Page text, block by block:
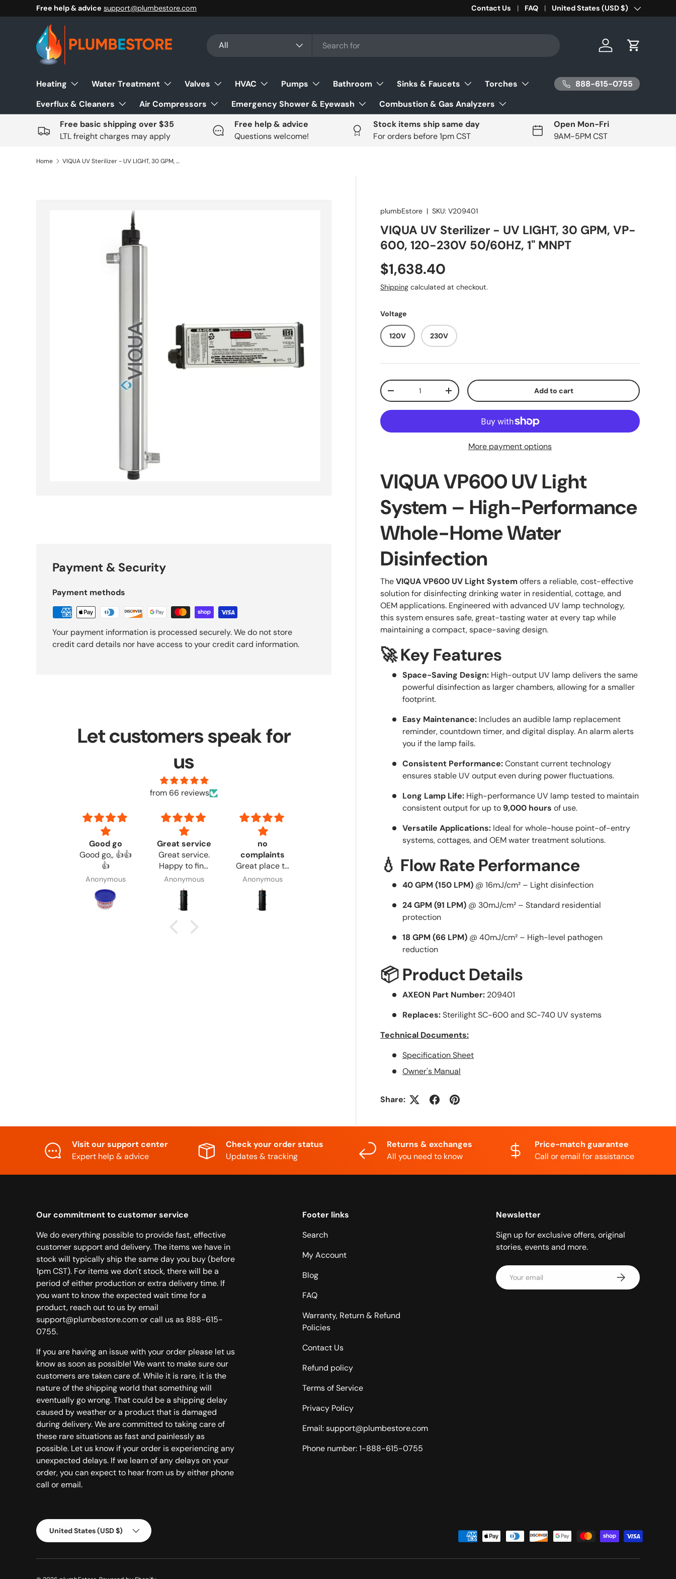
Skip to content
Free help & advice support@plumbestore.com Contact Us FAQ Country/Region
United States (USD $)
All Log in Cart
Heating Water Treatment Valves HVAC Pumps Bathroom Sinks & Faucets
Torches
Everflux & Cleaners
Air Compressors Emergency Shower & Eyewash Combustion & Gas Analyzers
888-615-0755
Free basic shipping over $35
LTL freight charges may apply
Free help & advice
Questions welcome!
Stock items ship same day
For orders before 1pm CST
Open Mon-Fri
9AM-5PM CST
Home VIQUA UV Sterilizer - UV LIGHT, 30 GPM, VP-600, 120-230V 50/60HZ, 1" MNPT
Skip to product information
plumbEstore | SKU: V209401
VIQUA UV Sterilizer - UV LIGHT, 30 GPM, VP-
600, 120-230V 50/60HZ, 1" MNPT
Regular price
$1,638.40
Shipping calculated at checkout.
Voltage
120V 230V
Qty
Decrease quantityIncrease quantity Add to cart
More payment options
VIQUA VP600 UV Light
System – High-Performance
Whole-Home Water
Disinfection
TheVIQUA VP600 UV Light Systemoffers a reliable, cost-effective
solution for disinfecting drinking water in residential, cottage, and
OEM applications. Engineered with advanced UV lamp technology,
this system ensures safe, great-tasting water at every tap while
maintaining a compact, space-saving design.
🚀 Key Features
Space-Saving Design: High-output UV lamp delivers the same
powerful disinfection as larger chambers, allowing for a smaller
footprint.
Easy Maintenance: Includes an audible lamp replacement
reminder, countdown timer, and digital display. An alarm alerts
you if the lamp fails.
Consistent Performance:Constant current technology
ensures stable UV output even during power fluctuations.
Long Lamp Life: High-performance UV lamp tested to maintain
consistent output for up to 9,000 hours of use.
Versatile Applications: Ideal for whole-house point-of-entry
systems, cottages, and OEM water treatment solutions.
💧 Flow Rate Performance
40 GPM (150 LPM) @ 16mJ/cm² – Light disinfection
24 GPM (91 LPM) @ 30mJ/cm² – Standard residential
protection
18 GPM (66 LPM) @ 40mJ/cm² – High-level pathogen
reduction
📦 Product Details
AXEON Part Number: 209401
Replaces:Sterilight SC-600 and SC-740 UV systems
Technical Documents:
Specification Sheet
Owner's Manual
Share:
Payment & Security
Payment methods
Your payment information is processed securely. We do not store
credit card details nor have access to your credit card information.
Let customers speak for
us
from 66 reviews
Good go
Good go,, 👍👍
👍
Anonymous
Great service
Great service.
Happy to find
the products I
needed.
Anonymous
no
complaints
Great place to
order from. No
complaints.
Anonymous
Excellent
Customer
email was
timely &
supportive...
Shipping was
quicker than
expected...
Thx!
Great service
quick, my new
store/website
Works really
Works really
well also.
much and
much heat on
it.
oatey no 5.
Visit our support center
Expert help & advice
Check your order status
Updates & tracking
Returns & exchanges
All you need to know
Price-match guarantee
Call or email for assistance
Our commitment to customer service
We do everything possible to provide fast, effective
customer support and delivery. The items we have in
stock will typically ship the same day you buy (before
1pm CST). For items we don't stock, there will be a
period of either production or extra delivery time. If
you want to know the expected wait time for a
product, reach out to us by email
support@plumbestore.com or call us as 888-615-
0755.
If you are having an issue with your order please let us
know as soon as possible! We want to make sure our
customers are taken care of. While it is rare, it is the
nature of the shipping world that something will
eventually go wrong. That could be a shipping delay
caused by weather or a product that is damaged
during delivery. We are committed to taking care of
these rare situations as fast and painlessly as
possible. Let us know if your order is experiencing any
unexpected delays. If we learn of any delays on your
order, you can expect to hear from us by either phone
call or email.
Footer links
Search
My Account
Blog
FAQ
Warranty, Return & Refund
Policies
Contact Us
Refund policy
Terms of Service
Privacy Policy
Email: support@plumbestore.com
Phone number: 1-888-615-0755
Newsletter
Sign up for exclusive offers, original
stories, events and more.
Email Subscribe
Country/Region
United States (USD $)